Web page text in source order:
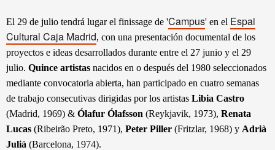
El 29 de julio tendrá lugar el finissage de 'Campus' en el Espai
Cultural Caja Madrid, con una presentación documental de los
proyectos e ideas desarrollados durante entre el 27 junio y el 29
julio. Quince artistas nacidos en o después del 1980 seleccionados
mediante convocatoria abierta, han participado en cuatro semanas
de trabajo consecutivas dirigidas por los artistas Libia Castro
(Madrid, 1969) & Ólafur Ólafsson (Reykjavik, 1973), Renata
Lucas (Ribeirão Preto, 1971), Peter Piller (Fritzlar, 1968) y Adrià
Julià (Barcelona, 1974).